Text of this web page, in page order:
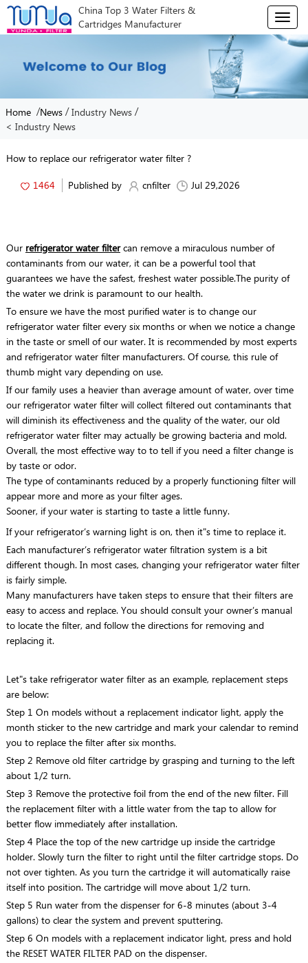
China Top 3 Water Filters &
Cartridges Manufacturer
T
o
g
l
e
n
Home /News /Industry News /
< Industry News
How to replace our refrigerator water filter ?
1464 Published by cnfilter Jul 29,2026
Our refrigerator water filtercan remove a miraculous number of
contaminants from our water, it can be a powerful tool that
guarantees we have the safest, freshest water possible.The purity of
the water we drink is paramount to our health.
To ensure we have the most purified water is to change our
refrigerator water filter every six months or when we notice a change
in the taste or smell of our water. It is recommended by most experts
and refrigerator water filter manufacturers. Of course, this rule of
thumb might vary depending on use.
If our family uses a heavier than average amount of water, over time
our refrigerator water filter will collect filtered out contaminants that
will diminish its effectiveness and the quality of the water, our old
refrigerator water filter may actually be growing bacteria and mold.
Overall, the most effective way to to tell if you need a filter change is
by taste or odor.
The type of contaminants reduced by a properly functioning filter will
appear more and more as your filter ages.
Sooner, if your water is starting to taste a little funny.
If your refrigerator’s warning light is on, then it"s time to replace it.
Each manufacturer’s refrigerator water filtration system is a bit
different though. In most cases, changing your refrigerator water filter
is fairly simple.
Many manufacturers have taken steps to ensure that their filters are
easy to access and replace. You should consult your owner’s manual
to locate the filter, and follow the directions for removing and
replacing it.
Let"s take refrigerator water filter as an example, replacement steps
are below:
Step 1 On models without a replacement indicator light, apply the
month sticker to the new cartridge and mark your calendar to remind
you to replace the filter after six months.
Step 2 Remove old filter cartridge by grasping and turning to the left
about 1/2 turn.
Step 3 Remove the protective foil from the end of the new filter. Fill
the replacement filter with a little water from the tap to allow for
better flow immediately after installation.
Step 4 Place the top of the new cartridge up inside the cartridge
holder. Slowly turn the filter to right until the filter cartridge stops. Do
not over tighten. As you turn the cartridge it will automatically raise
itself into position. The cartridge will move about 1/2 turn.
Step 5 Run water from the dispenser for 6-8 minutes (about 3-4
gallons) to clear the system and prevent sputtering.
Step 6 On models with a replacement indicator light, press and hold
the RESET WATER FILTER PAD on the dispenser.